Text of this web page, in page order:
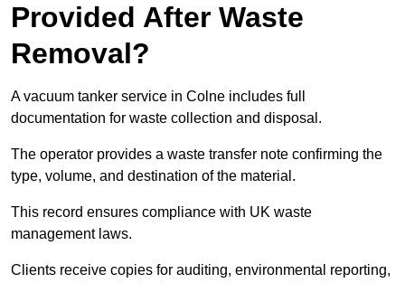
Provided After Waste
Removal?
A vacuum tanker service in Colne includes full
documentation for waste collection and disposal.
The operator provides a waste transfer note confirming the
type, volume, and destination of the material.
This record ensures compliance with UK waste
management laws.
Clients receive copies for auditing, environmental reporting,